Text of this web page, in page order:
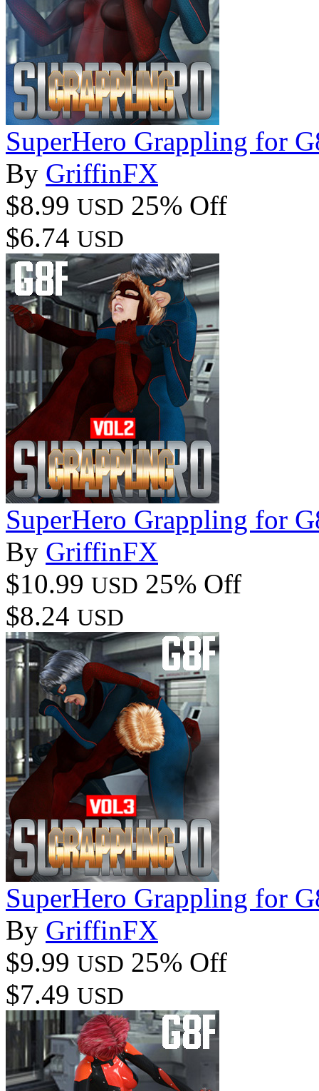
SuperHero Grappling for
By GriffinFX
$8.99 USD 25% Off
$6.74 USD
SuperHero Grappling for
By GriffinFX
$10.99 USD 25% Off
$8.24 USD
SuperHero Grappling for
By GriffinFX
$9.99 USD 25% Off
$7.49 USD